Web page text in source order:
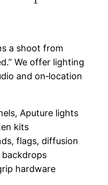
a shoot from
We offer lighting
and on‑location
Aputure lights
kits
flags, diffusion
backdrops
hardware